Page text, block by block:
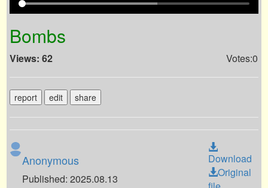
Bombs
Views: 62 Votes:0
report edit share
Anonymous
Published: 2025.08.13
Download
Original